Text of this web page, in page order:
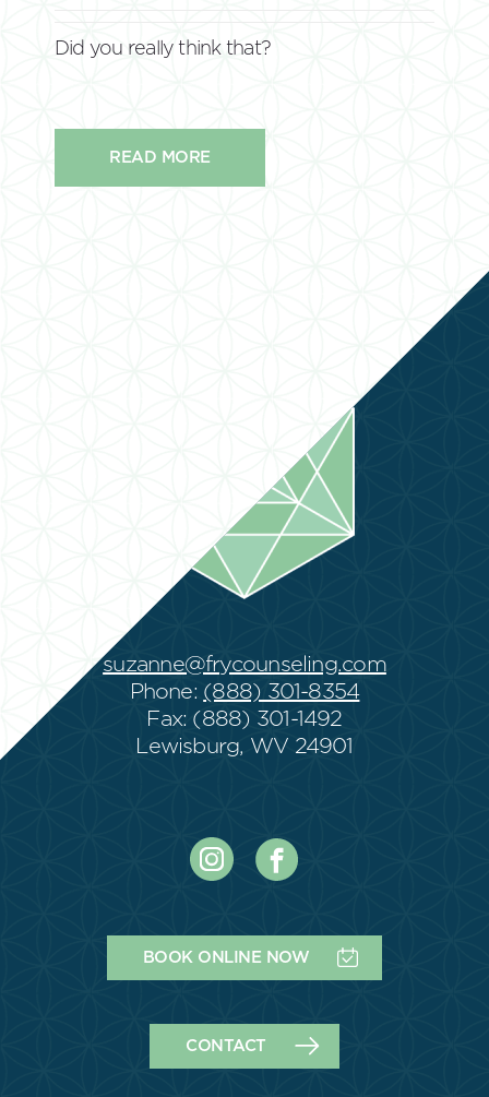
Did you really think that?
READ MORE
suzanne@frycounseling.com
Phone: (888) 301-8354
Fax: (888) 301-1492
Lewisburg, WV 24901
BOOK ONLINE NOW
CONTACT